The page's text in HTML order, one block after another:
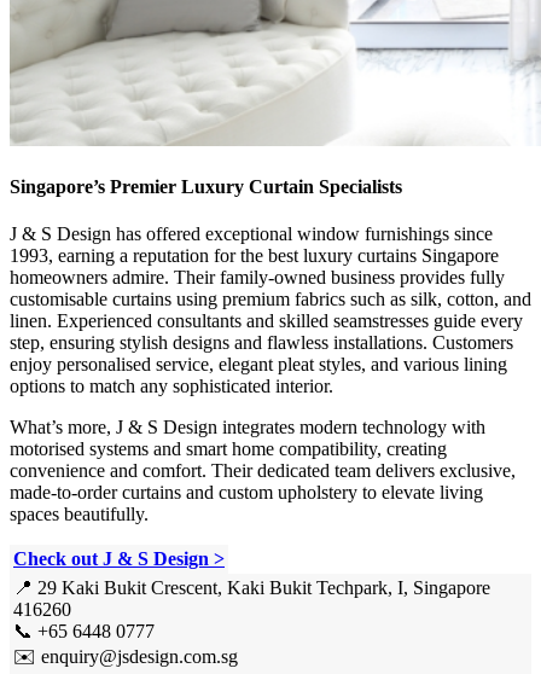
Singapore’s Premier Luxury Curtain Specialists
J & S Design has offered exceptional window furnishings since
1993, earning a reputation for the best luxury curtains Singapore
homeowners admire. Their family-owned business provides fully
customisable curtains using premium fabrics such as silk, cotton, and
linen. Experienced consultants and skilled seamstresses guide every
step, ensuring stylish designs and flawless installations. Customers
enjoy personalised service, elegant pleat styles, and various lining
options to match any sophisticated interior.
What’s more, J & S Design integrates modern technology with
motorised systems and smart home compatibility, creating
convenience and comfort. Their dedicated team delivers exclusive,
made-to-order curtains and custom upholstery to elevate living
spaces beautifully.
Check out J & S Design >
📍 29 Kaki Bukit Crescent, Kaki Bukit Techpark, I, Singapore
416260
📞 +65 6448 0777
✉️ enquiry@jsdesign.com.sg